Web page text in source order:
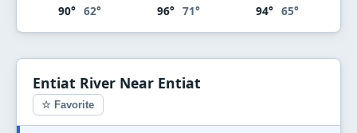
90° 62° 96° 71° 94° 65°
Entiat River Near Entiat
☆ Favorite